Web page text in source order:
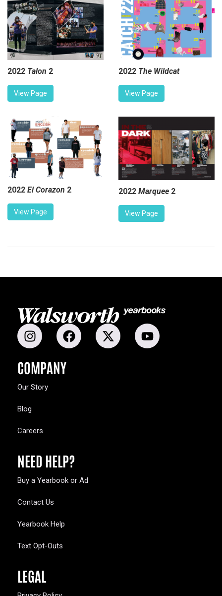
2022 Talon 2
View Page
2022 The Wildcat
View Page
2022 El Corazon 2
View Page
2022 Marquee 2
View Page
COMPANY
Our Story
Blog
Careers
NEED HELP?
Buy a Yearbook or Ad
Contact Us
Yearbook Help
Text Opt-Outs
LEGAL